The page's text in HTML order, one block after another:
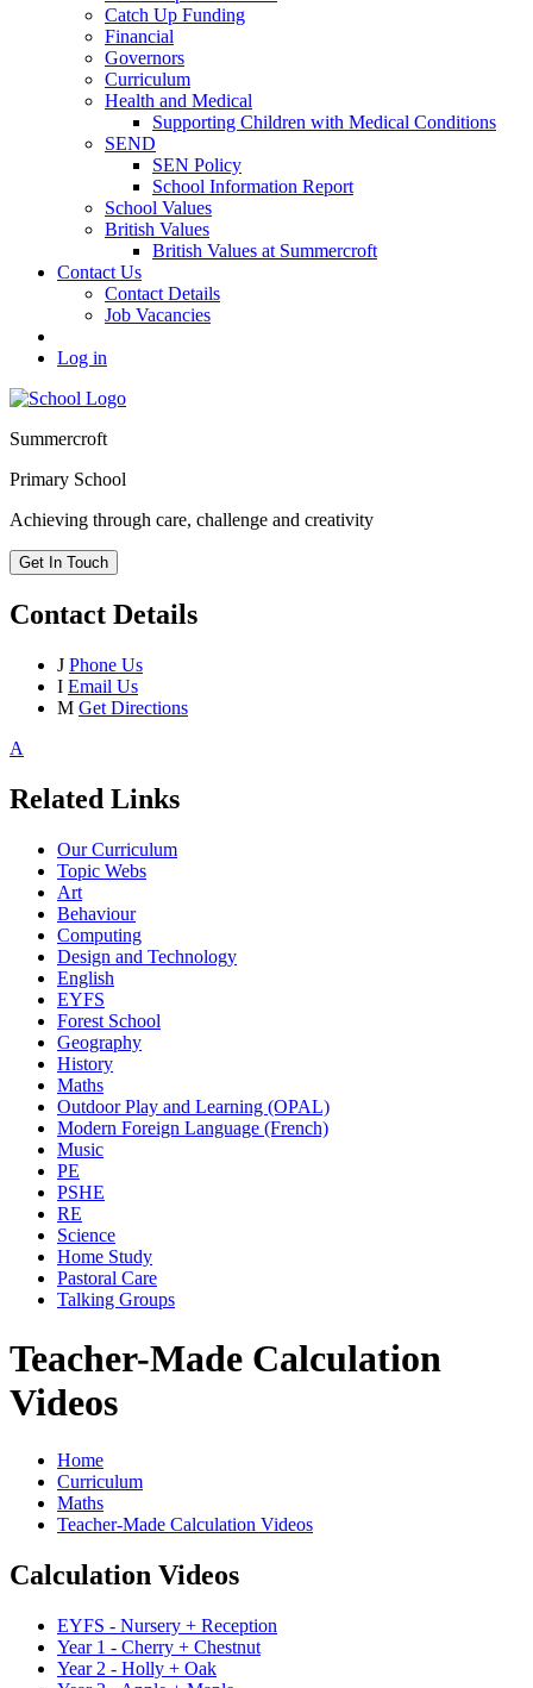
Catch Up Funding
Financial
Governors
Curriculum
Health and Medical
Supporting Children with Medical Conditions
SEND
SEN Policy
School Information Report
School Values
British Values
British Values at Summercroft
Contact Us
Contact Details
Job Vacancies
Log in
Summercroft
Primary School
Achieving through care, challenge and creativity
Get In Touch
Contact Details
J Phone Us
I Email Us
M Get Directions
A
Related Links
Our Curriculum
Topic Webs
Art
Behaviour
Computing
Design and Technology
English
EYFS
Forest School
Geography
History
Maths
Outdoor Play and Learning (OPAL)
Modern Foreign Language (French)
Music
PE
PSHE
RE
Science
Home Study
Pastoral Care
Talking Groups
Teacher-Made Calculation
Videos
Home
Curriculum
Maths
Teacher-Made Calculation Videos
Calculation Videos
EYFS - Nursery + Reception
Year 1 - Cherry + Chestnut
Year 2 - Holly + Oak